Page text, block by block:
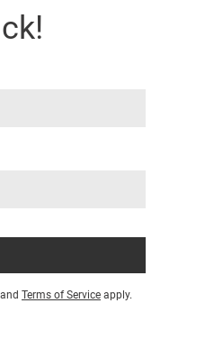
and Terms of Service apply.